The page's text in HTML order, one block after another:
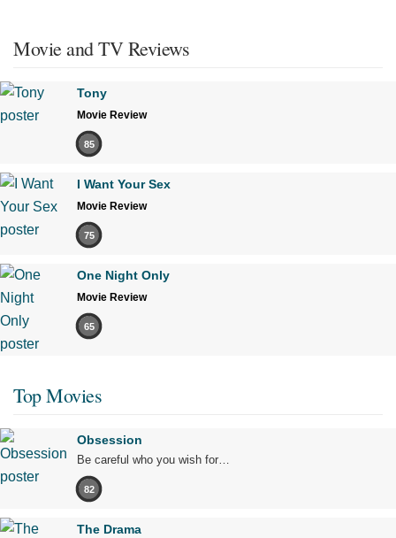
Movie and TV Reviews
Tony
Movie Review
85
I Want Your Sex
Movie Review
75
One Night Only
Movie Review
65
Top Movies
Obsession
Be careful who you wish for…
82
The Drama